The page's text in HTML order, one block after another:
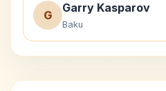
G
Garry Kasparov
Baku